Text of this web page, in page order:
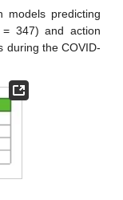
models predicting
347) and action
during the COVID-